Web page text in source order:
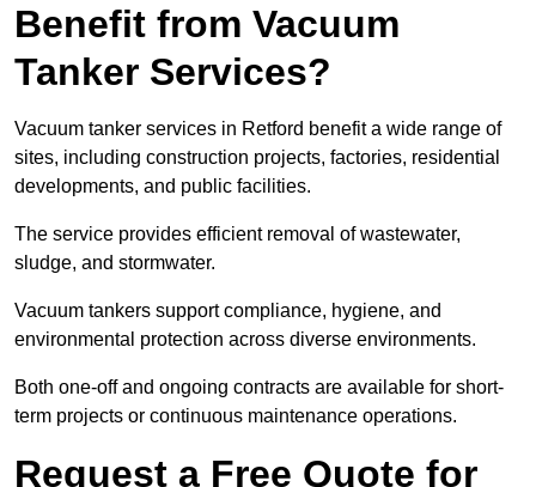
Benefit from Vacuum
Tanker Services?
Vacuum tanker services in Retford benefit a wide range of
sites, including construction projects, factories, residential
developments, and public facilities.
The service provides efficient removal of wastewater,
sludge, and stormwater.
Vacuum tankers support compliance, hygiene, and
environmental protection across diverse environments.
Both one-off and ongoing contracts are available for short-
term projects or continuous maintenance operations.
Request a Free Quote for